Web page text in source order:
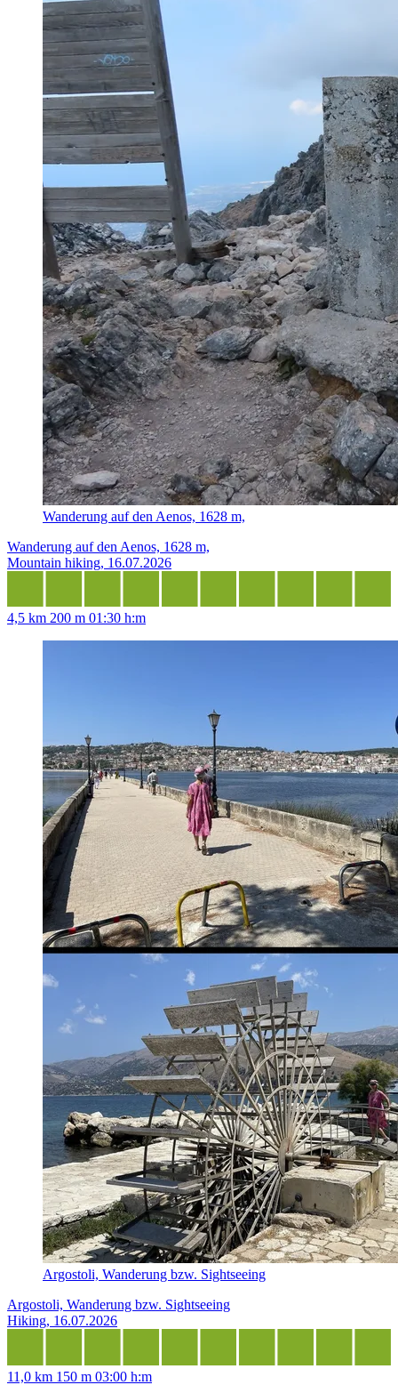
Wanderung auf den Aenos, 1628 m,
Wanderung auf den Aenos, 1628 m,
Mountain hiking, 16.07.2026
4,5 km 200 m 01:30 h:m
Argostoli, Wanderung bzw. Sightseeing
Argostoli, Wanderung bzw. Sightseeing
Hiking, 16.07.2026
11,0 km 150 m 03:00 h:m